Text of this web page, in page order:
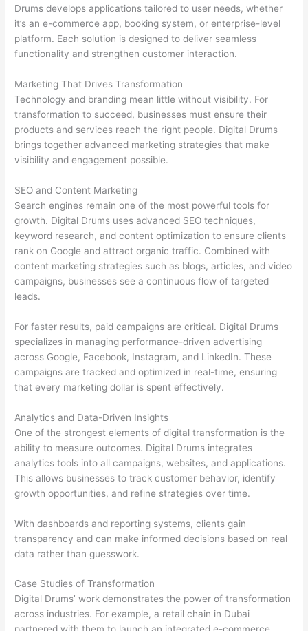
Drums develops applications tailored to user needs, whether
it’s an e-commerce app, booking system, or enterprise-level
platform. Each solution is designed to deliver seamless
functionality and strengthen customer interaction.
Marketing That Drives Transformation
Technology and branding mean little without visibility. For
transformation to succeed, businesses must ensure their
products and services reach the right people. Digital Drums
brings together advanced marketing strategies that make
visibility and engagement possible.
SEO and Content Marketing
Search engines remain one of the most powerful tools for
growth. Digital Drums uses advanced SEO techniques,
keyword research, and content optimization to ensure clients
rank on Google and attract organic traffic. Combined with
content marketing strategies such as blogs, articles, and video
campaigns, businesses see a continuous flow of targeted
leads.
For faster results, paid campaigns are critical. Digital Drums
specializes in managing performance-driven advertising
across Google, Facebook, Instagram, and LinkedIn. These
campaigns are tracked and optimized in real-time, ensuring
that every marketing dollar is spent effectively.
Analytics and Data-Driven Insights
One of the strongest elements of digital transformation is the
ability to measure outcomes. Digital Drums integrates
analytics tools into all campaigns, websites, and applications.
This allows businesses to track customer behavior, identify
growth opportunities, and refine strategies over time.
With dashboards and reporting systems, clients gain
transparency and can make informed decisions based on real
data rather than guesswork.
Case Studies of Transformation
Digital Drums’ work demonstrates the power of transformation
across industries. For example, a retail chain in Dubai